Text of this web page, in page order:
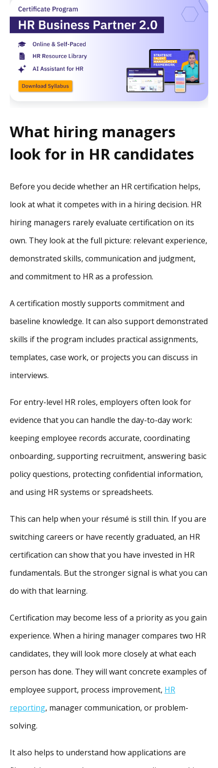
What hiring managers
look for in HR candidates
Before you decide whether an HR certification helps,
look at what it competes with in a hiring decision. HR
hiring managers rarely evaluate certification on its
own. They look at the full picture: relevant experience,
demonstrated skills, communication and judgment,
and commitment to HR as a profession.
A certification mostly supports commitment and
baseline knowledge. It can also support demonstrated
skills if the program includes practical assignments,
templates, case work, or projects you can discuss in
interviews.
For entry-level HR roles, employers often look for
evidence that you can handle the day-to-day work:
keeping employee records accurate, coordinating
onboarding, supporting recruitment, answering basic
policy questions, protecting confidential information,
and using HR systems or spreadsheets.
This can help when your résumé is still thin. If you are
switching careers or have recently graduated, an HR
certification can show that you have invested in HR
fundamentals. But the stronger signal is what you can
do with that learning.
Certification may become less of a priority as you gain
experience. When a hiring manager compares two HR
candidates, they will look more closely at what each
person has done. They will want concrete examples of
employee support, process improvement, HR
reporting, manager communication, or problem-
solving.
It also helps to understand how applications are